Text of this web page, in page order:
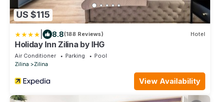
US $115
8.8(188 Reviews) Hotel
Holiday Inn Zilina by IHG
Air Conditioner Parking
Pool
Zilina
Zilina
View Availability